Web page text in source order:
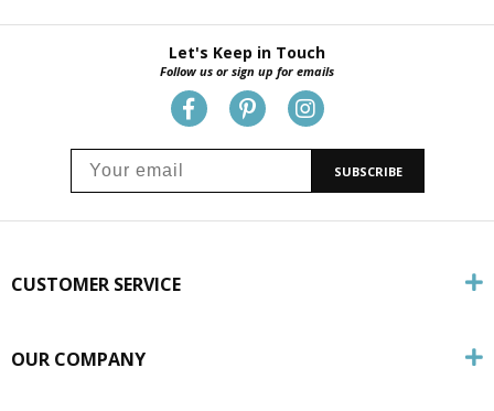
Let's Keep in Touch
Follow us or sign up for emails
SUBSCRIBE
CUSTOMER SERVICE
OUR COMPANY